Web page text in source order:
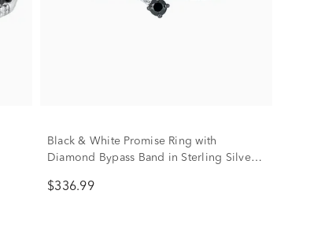
Black & White Promise Ring with
Diamond Bypass Band in Sterling Silver
$336.99